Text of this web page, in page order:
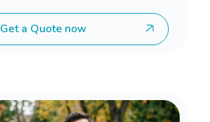
Get a Quote now